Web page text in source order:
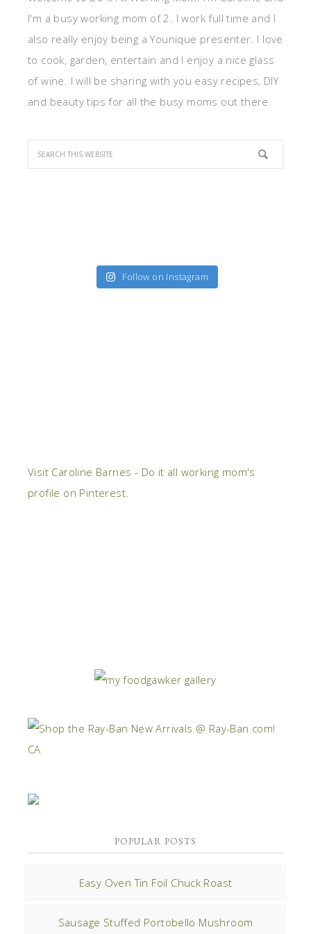
I'm a busy working mom of 2. I work full time and I
also really enjoy being a Younique presenter. I love
to cook, garden, entertain and I enjoy a nice glass
of wine. I will be sharing with you easy recipes, DIY
and beauty tips for all the busy moms out there.
Follow on Instagram
Visit Caroline Barnes - Do it all working mom's
profile on Pinterest.
POPULAR POSTS
Easy Oven Tin Foil Chuck Roast
Sausage Stuffed Portobello Mushroom